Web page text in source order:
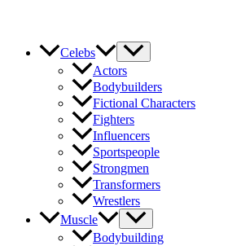
Celebs
Actors
Bodybuilders
Fictional Characters
Fighters
Influencers
Sportspeople
Strongmen
Transformers
Wrestlers
Muscle
Bodybuilding